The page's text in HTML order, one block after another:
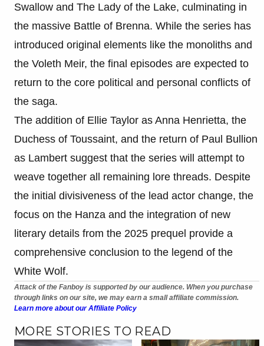
Swallow and The Lady of the Lake, culminating in
the massive Battle of Brenna. While the series has
introduced original elements like the monoliths and
the Voleth Meir, the final episodes are expected to
return to the core political and personal conflicts of
the saga.
The addition of Ellie Taylor as Anna Henrietta, the
Duchess of Toussaint, and the return of Paul Bullion
as Lambert suggest that the series will attempt to
weave together all remaining lore threads. Despite
the initial divisiveness of the lead actor change, the
focus on the Hanza and the integration of new
literary details from the 2025 prequel provide a
comprehensive conclusion to the legend of the
White Wolf.
Attack of the Fanboy is supported by our audience. When you purchase
through links on our site, we may earn a small affiliate commission.
Learn more about our Affiliate Policy
MORE STORIES TO READ